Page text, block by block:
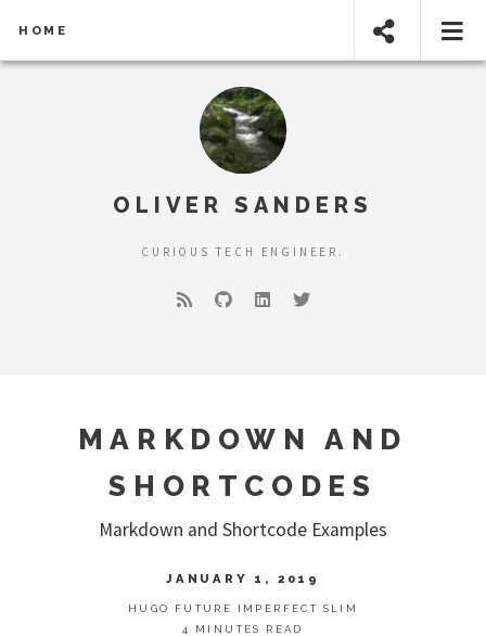
HOME
OLIVER SANDERS
CURIOUS TECH ENGINEER.
MARKDOWN AND
SHORTCODES
Markdown and Shortcode Examples
JANUARY 1, 2019
HUGO FUTURE IMPERFECT SLIM
4 MINUTES READ